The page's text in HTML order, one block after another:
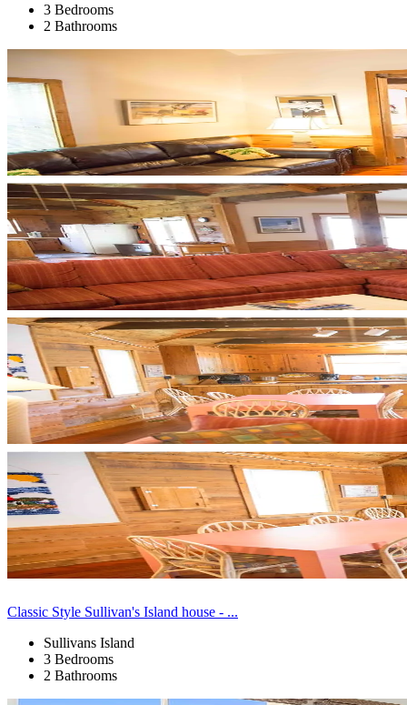
3 Bedrooms
2 Bathrooms
Classic Style Sullivan's Island house - ...
Sullivans Island
3 Bedrooms
2 Bathrooms